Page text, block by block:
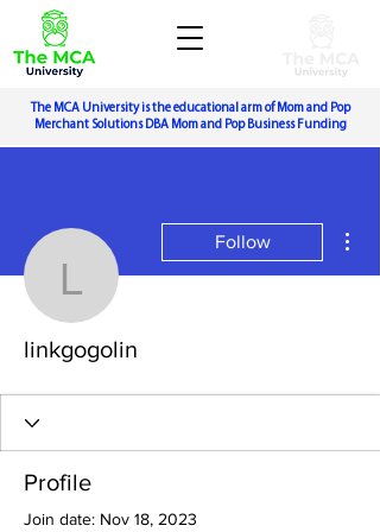
The MCA University is the educational arm of Mom and Pop
Merchant Solutions DBA Mom and Pop Business Funding
linkgogolin
Follow
linkgogolin
Profile
Join date: Nov 18, 2023